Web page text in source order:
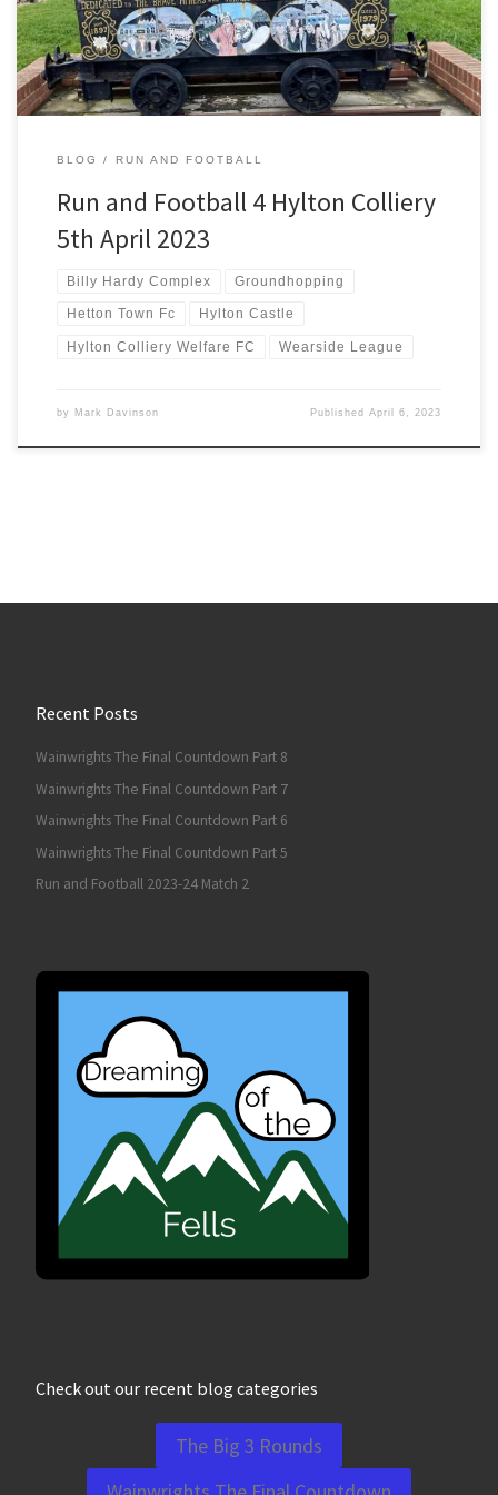
run in between work and the match even though it kicks off […]
BLOG RUN AND FOOTBALL
Run and Football 4 Hylton Colliery
5th April 2023
Billy Hardy Complex Groundhopping
Hetton Town Fc Hylton Castle
Hylton Colliery Welfare FC Wearside League
by Mark Davinson PublishedApril 6, 2023
Recent Posts
Wainwrights The Final Countdown Part 8
Wainwrights The Final Countdown Part 7
Wainwrights The Final Countdown Part 6
Wainwrights The Final Countdown Part 5
Run and Football 2023-24 Match 2
Check out our recent blog categories
The Big 3 Rounds